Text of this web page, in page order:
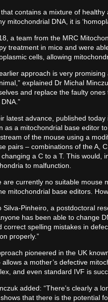
that contains a mixture of healthy
mitochondrial DNA, it is
a team from the MRC
treatment in mice and were
cells, allowing
approach is very
explained Dr Michal
and replace the faulty
latest advance, published today
as a mitochondrial base editor
of the mouse using a
pairs – combinations of the A,
a C to a T. This would,
to malfunction.
are currently no suitable mouse
mitochondrial base editors.
Silva-Pinheiro, a postdoctoral
has been able to change
correct spelling mistakes in
properly.”
pioneered in the UK
allows a mother’s defective
and even standard IVF is
added: “There’s clearly a
that there is the potential